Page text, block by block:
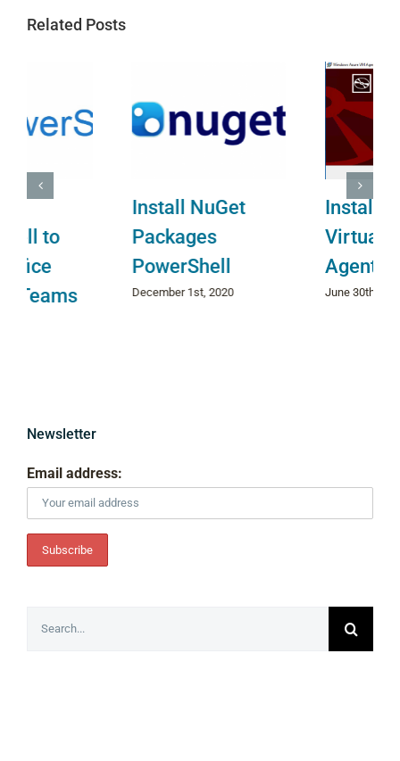
Related Posts
Install NuGet
Packages
PowerShell
December 1st, 2020
Install Azure
Virtual Machine
June 30th, 2022
Newsletter
Email address:
for: